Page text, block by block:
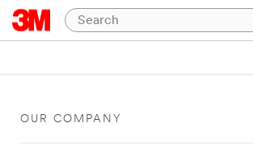
OUR COMPANY